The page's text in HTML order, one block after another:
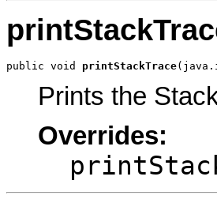
public void printStackTrace
Prints the
Overrides: